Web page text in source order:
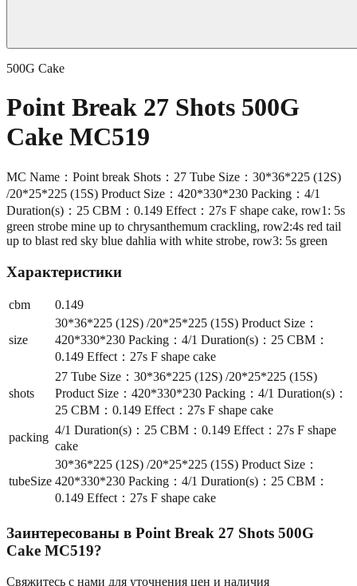
500G Cake
Point Break 27 Shots 500G
Cake MC519
MC Name：Point break Shots：27 Tube Size：30*36*225 (12S)
/20*25*225 (15S) Product Size：420*330*230 Packing：4/1
Duration(s)：25 CBM：0.149 Effect：27s F shape cake, row1: 5s
green strobe mine up to chrysanthemum crackling, row2:4s red tail
up to blast red sky blue dahlia with white strobe, row3: 5s green
Характеристики
cbm 0.149
size
30*36*225 (12S) /20*25*225 (15S) Product Size：
420*330*230 Packing：4/1 Duration(s)：25 CBM：
0.149 Effect：27s F shape cake
shots
27 Tube Size：30*36*225 (12S) /20*25*225 (15S)
Product Size：420*330*230 Packing：4/1 Duration(s)：
25 CBM：0.149 Effect：27s F shape cake
packing
4/1 Duration(s)：25 CBM：0.149 Effect：27s F shape
cake
tubeSize
30*36*225 (12S) /20*25*225 (15S) Product Size：
420*330*230 Packing：4/1 Duration(s)：25 CBM：
0.149 Effect：27s F shape cake
Заинтересованы в Point Break 27 Shots 500G
Cake MC519?
Свяжитесь с нами для уточнения цен и наличия